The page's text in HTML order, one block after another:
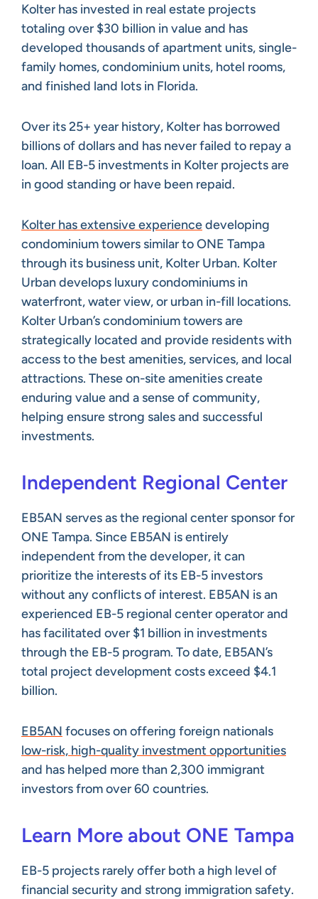
Kolter has invested in real estate projects
totaling over $30 billion in value and has
developed thousands of apartment units, single-
family homes, condominium units, hotel rooms,
and finished land lots in Florida.
Over its 25+ year history, Kolter has borrowed
billions of dollars and has never failed to repay a
loan. All EB-5 investments in Kolter projects are
in good standing or have been repaid.
Kolter has extensive experiencedeveloping
condominium towers similar to ONE Tampa
through its business unit, Kolter Urban. Kolter
Urban develops luxury condominiums in
waterfront, water view, or urban in-fill locations.
Kolter Urban’s condominium towers are
strategically located and provide residents with
access to the best amenities, services, and local
attractions. These on-site amenities create
enduring value and a sense of community,
helping ensure strong sales and successful
investments.
Independent Regional Center
EB5AN serves as the regional center sponsor for
ONE Tampa. Since EB5AN is entirely
independent from the developer, it can
prioritize the interests of its EB-5 investors
without any conflicts of interest. EB5AN is an
experienced EB-5 regional center operator and
has facilitated over $1 billion in investments
through the EB-5 program. To date, EB5AN’s
total project development costs exceed $4.1
billion.
EB5AN focuses on offering foreign nationals
low-risk, high-quality investment opportunities
and has helped more than 2,300 immigrant
investors from over 60 countries.
Learn More about ONE Tampa
EB-5 projects rarely offer both a high level of
financial security and strong immigration safety.